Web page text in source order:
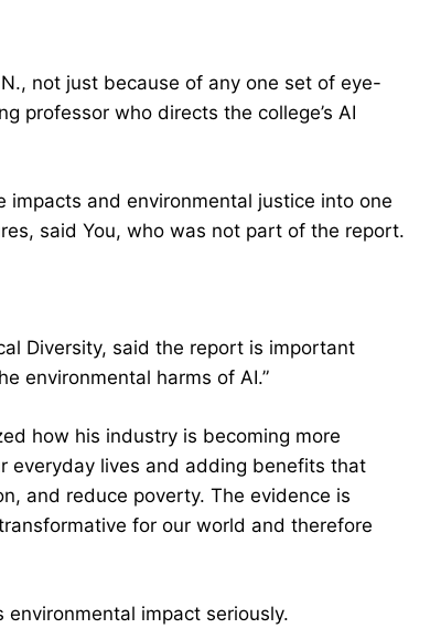
not just because of any one set of eye-
professor who directs the college’s AI
and environmental justice into one
said You, who was not part of the report.
Diversity, said the report is important
environmental harms of AI.”
how his industry is becoming more
everyday lives and adding benefits that
and reduce poverty. The evidence is
for our world and therefore
impact seriously.